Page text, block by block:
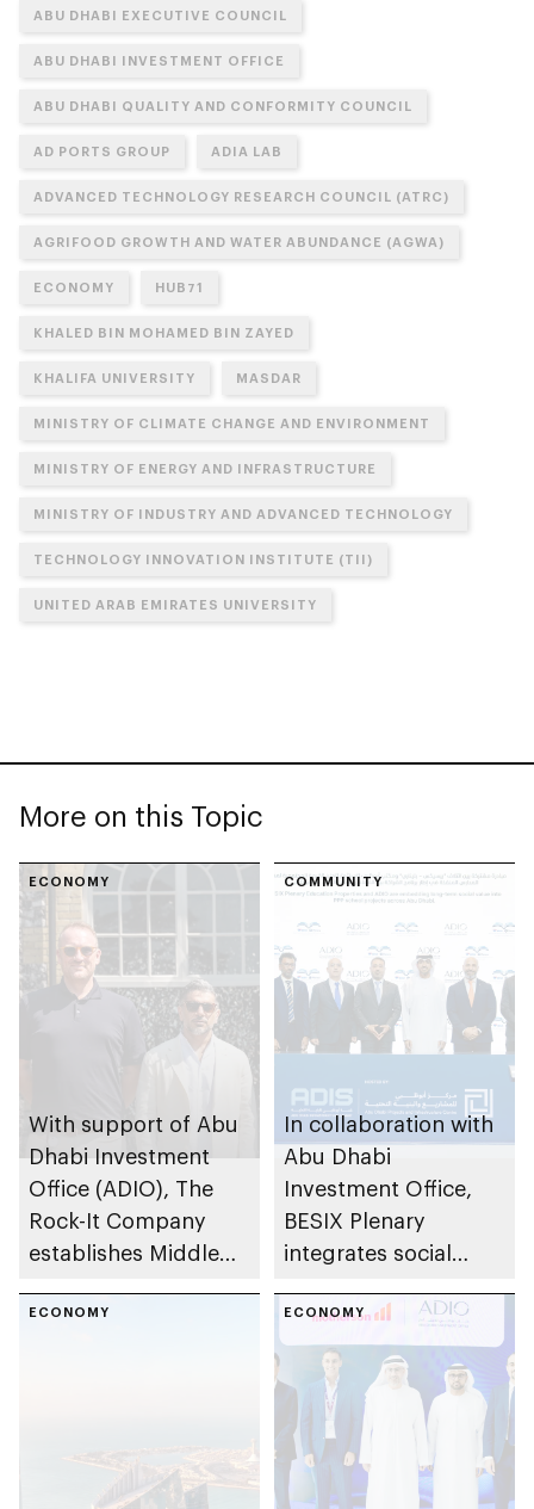
ABU DHABI EXECUTIVE COUNCIL
ABU DHABI INVESTMENT OFFICE
ABU DHABI QUALITY AND CONFORMITY COUNCIL
AD PORTS GROUP ADIA LAB
ADVANCED TECHNOLOGY RESEARCH COUNCIL (ATRC)
AGRIFOOD GROWTH AND WATER ABUNDANCE (AGWA)
ECONOMY HUB71
KHALED BIN MOHAMED BIN ZAYED
KHALIFA UNIVERSITY MASDAR
MINISTRY OF CLIMATE CHANGE AND ENVIRONMENT
MINISTRY OF ENERGY AND INFRASTRUCTURE
MINISTRY OF INDUSTRY AND ADVANCED TECHNOLOGY
TECHNOLOGY INNOVATION INSTITUTE (TII)
UNITED ARAB EMIRATES UNIVERSITY
More on this Topic
ECONOMY
With support of Abu
Dhabi Investment
Office (ADIO), The
Rock-It Company
establishes Middle
headquarters in Abu
COMMUNITY
In collaboration with
Abu Dhabi
Investment Office,
BESIX Plenary
integrates social
Abu Dhabi’s public-
private partnership
school programme
ECONOMY ECONOMY